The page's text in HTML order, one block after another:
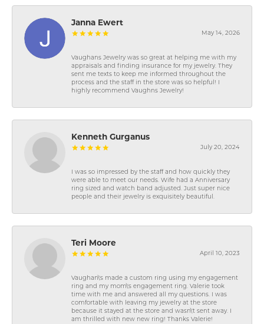
Janna Ewert
May 14, 2026
Vaughans Jewelry was so great at helping me with my
appraisals and finding insurance for my jewelry. They
sent me texts to keep me informed throughout the
process and the staff in the store was so helpful! I
highly recommend Vaughns Jewelry!
Kenneth Gurganus
July 20, 2024
I was so impressed by the staff and how quickly they
were able to meet our needs. Wife had a Anniversary
ring sized and watch band adjusted. Just super nice
people and their jewelry is exquisitely beautiful.
Teri Moore
April 10, 2023
Vaughan\'s made a custom ring using my engagement
ring and my mom\'s engagement ring. Valerie took
time with me and answered all my questions. I was
comfortable with leaving my jewelry at the store
because it stayed at the store and wasn\'t sent away. I
am thrilled with new new ring! Thanks Valerie!